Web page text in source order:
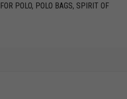
FOR POLO, POLO BAGS, SPIRIT OF